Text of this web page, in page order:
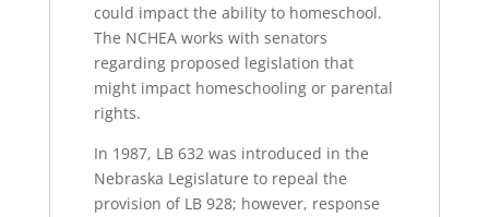
could impact the ability to homeschool.
The NCHEA works with senators
regarding proposed legislation that
might impact homeschooling or parental
rights.
In 1987, LB 632 was introduced in the
Nebraska Legislature to repeal the
provision of LB 928; however, response